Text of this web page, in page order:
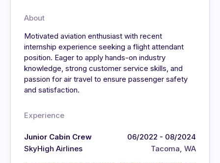
About
Motivated aviation enthusiast with recent
internship experience seeking a flight attendant
position. Eager to apply hands-on industry
knowledge, strong customer service skills, and
passion for air travel to ensure passenger safety
and satisfaction.
Experience
Junior Cabin Crew
SkyHigh Airlines
06/2022 - 08/2024
Tacoma, WA